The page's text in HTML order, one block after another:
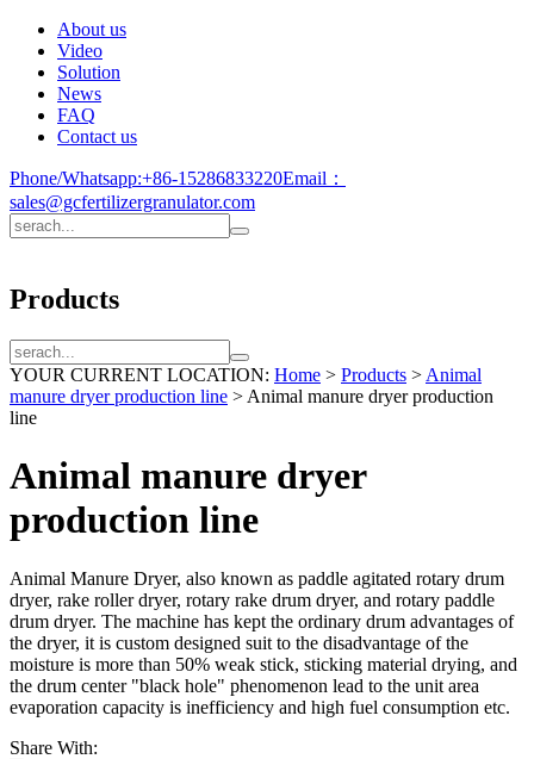
About us
Video
Solution
News
FAQ
Contact us
Phone/Whatsapp:+86-15286833220Email：
sales@gcfertilizergranulator.com
Products
YOUR CURRENT LOCATION: Home > Products > Animal
manure dryer production line > Animal manure dryer production
line
Animal manure dryer
production line
Animal Manure Dryer, also known as paddle agitated rotary drum
dryer, rake roller dryer, rotary rake drum dryer, and rotary paddle
drum dryer. The machine has kept the ordinary drum advantages of
the dryer, it is custom designed suit to the disadvantage of the
moisture is more than 50% weak stick, sticking material drying, and
the drum center "black hole" phenomenon lead to the unit area
evaporation capacity is inefficiency and high fuel consumption etc.
Share With: